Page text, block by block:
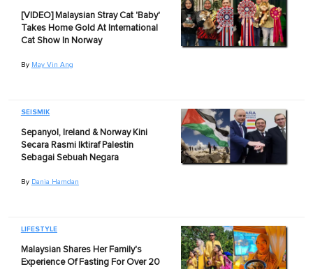
[VIDEO] Malaysian Stray Cat 'Baby'
Takes Home Gold At International
Cat Show In Norway
By May Vin Ang
SEISMIK
Sepanyol, Ireland & Norway Kini
Secara Rasmi Iktiraf Palestin
Sebagai Sebuah Negara
By Dania Hamdan
LIFESTYLE
Malaysian Shares Her Family's
Experience Of Fasting For Over 20